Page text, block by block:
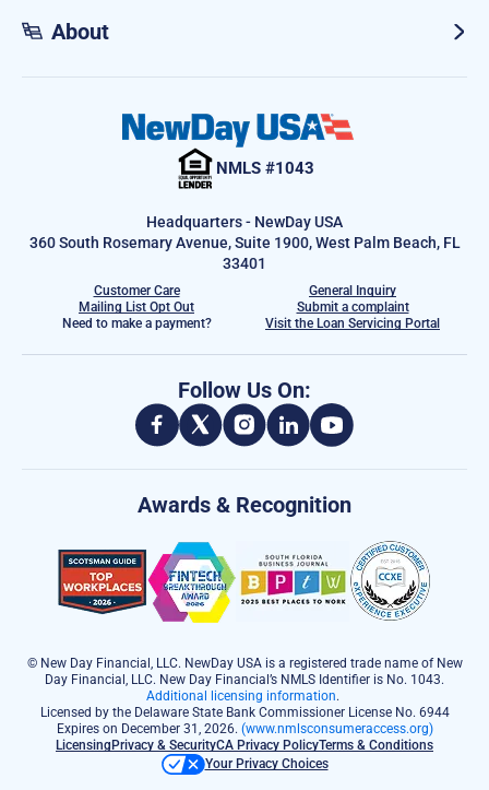
About
NMLS #1043
Headquarters - NewDay USA
360 South Rosemary Avenue, Suite 1900, West Palm Beach, FL
33401
Customer Care
General Inquiry
Mailing List Opt Out
Submit a complaint
Need to make a payment?
Visit the Loan Servicing Portal
Follow Us On:
Awards & Recognition
© New Day Financial, LLC. NewDay USA is a registered trade name of New
Day Financial, LLC. New Day Financial’s NMLS Identifier is No. 1043.
Additional licensing information.
Licensed by the Delaware State Bank Commissioner License No. 6944
Expires on December 31, 2026. (www.nmlsconsumeraccess.org)
Licensing Privacy & SecurityCA Privacy PolicyTerms & Conditions
Your Privacy Choices